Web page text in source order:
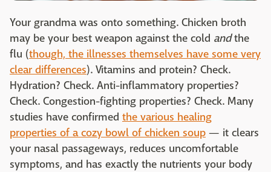
Your grandma was onto something. Chicken broth
may be your best weapon against the cold andthe
flu (though, the illnesses themselves have some very
clear differences). Vitamins and protein? Check.
Hydration? Check. Anti-inflammatory properties?
Check. Congestion-fighting properties? Check. Many
studies have confirmed the various healing
properties of a cozy bowl of chicken soup — it clears
your nasal passageways, reduces uncomfortable
symptoms, and has exactly the nutrients your body